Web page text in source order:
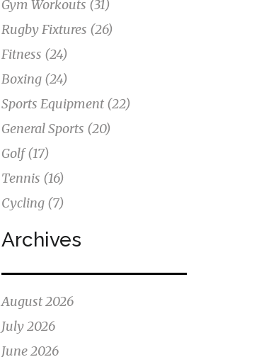
Gym Workouts (31)
Rugby Fixtures (26)
Fitness (24)
Boxing (24)
Sports Equipment (22)
General Sports (20)
Golf(17)
Tennis (16)
Cycling (7)
Archives
August 2026
July 2026
June 2026